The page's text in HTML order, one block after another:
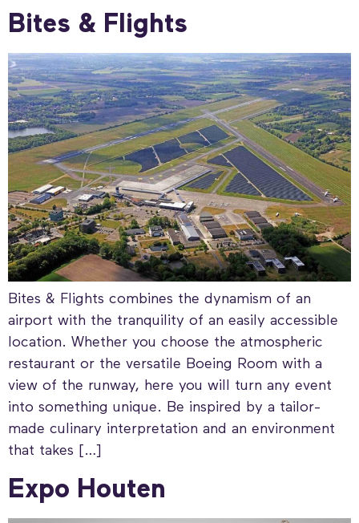
Bites & Flights
Bites & Flights combines the dynamism of an
airport with the tranquility of an easily accessible
location. Whether you choose the atmospheric
restaurant or the versatile Boeing Room with a
view of the runway, here you will turn any event
into something unique. Be inspired by a tailor-
made culinary interpretation and an environment
that takes […]
Expo Houten